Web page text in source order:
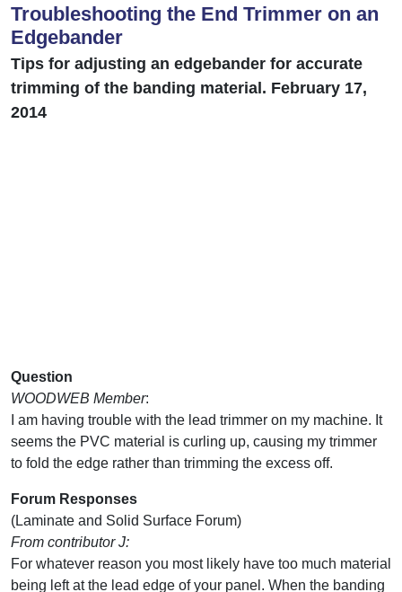
Troubleshooting the End Trimmer on an
Edgebander
Tips for adjusting an edgebander for accurate
trimming of the banding material. February 17,
2014
Question
WOODWEB Member:
I am having trouble with the lead trimmer on my machine. It
seems the PVC material is curling up, causing my trimmer
to fold the edge rather than trimming the excess off.
Forum Responses
(Laminate and Solid Surface Forum)
From contributor J:
For whatever reason you most likely have too much material
being left at the lead edge of your panel. When the banding